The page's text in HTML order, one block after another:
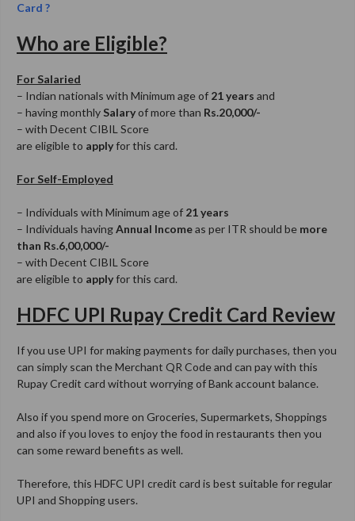
Card ?
Who are Eligible?
For Salaried
– Indian nationals with Minimum age of 21 years and
– having monthly Salaryof more than Rs.20,000/-
– with Decent CIBIL Score
are eligible to applyfor this card.
For Self-Employed
– Individuals with Minimum age of 21 years
– Individuals havingAnnual Incomeas per ITR should be more
than Rs.6,00,000/-
– with Decent CIBIL Score
are eligible to applyfor this card.
HDFC UPI Rupay Credit Card Review
If you use UPI for making payments for daily purchases, then you
can simply scan the Merchant QR Code and can pay with this
Rupay Credit card without worrying of Bank account balance.
Also if you spend more on Groceries, Supermarkets, Shoppings
and also if you loves to enjoy the food in restaurants then you
can some reward benefits as well.
Therefore, this HDFC UPI credit card is best suitable for regular
UPI and Shopping users.